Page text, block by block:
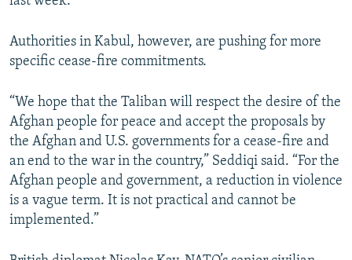
Authorities in Kabul, however, are pushing for more
specific cease-fire commitments.
“We hope that the Taliban will respect the desire of the
Afghan people for peace and accept the proposals by
the Afghan and U.S. governments for a cease-fire and
an end to the war in the country,” Seddiqi said. “For the
Afghan people and government, a reduction in violence
is a vague term. It is not practical and cannot be
implemented.”